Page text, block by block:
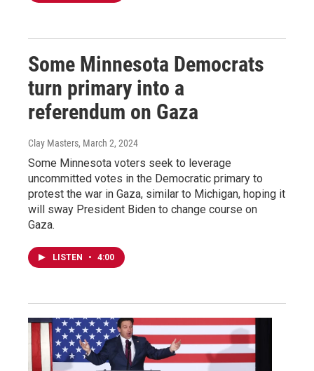
Some Minnesota Democrats
turn primary into a
referendum on Gaza
Clay Masters, March 2, 2024
Some Minnesota voters seek to leverage
uncommitted votes in the Democratic primary to
protest the war in Gaza, similar to Michigan, hoping it
will sway President Biden to change course on
Gaza.
LISTEN • 4:00